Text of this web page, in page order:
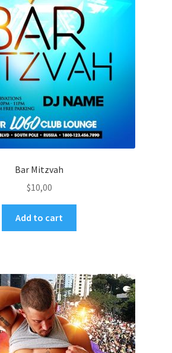
Bar Mitzvah
$10,00
Add to cart